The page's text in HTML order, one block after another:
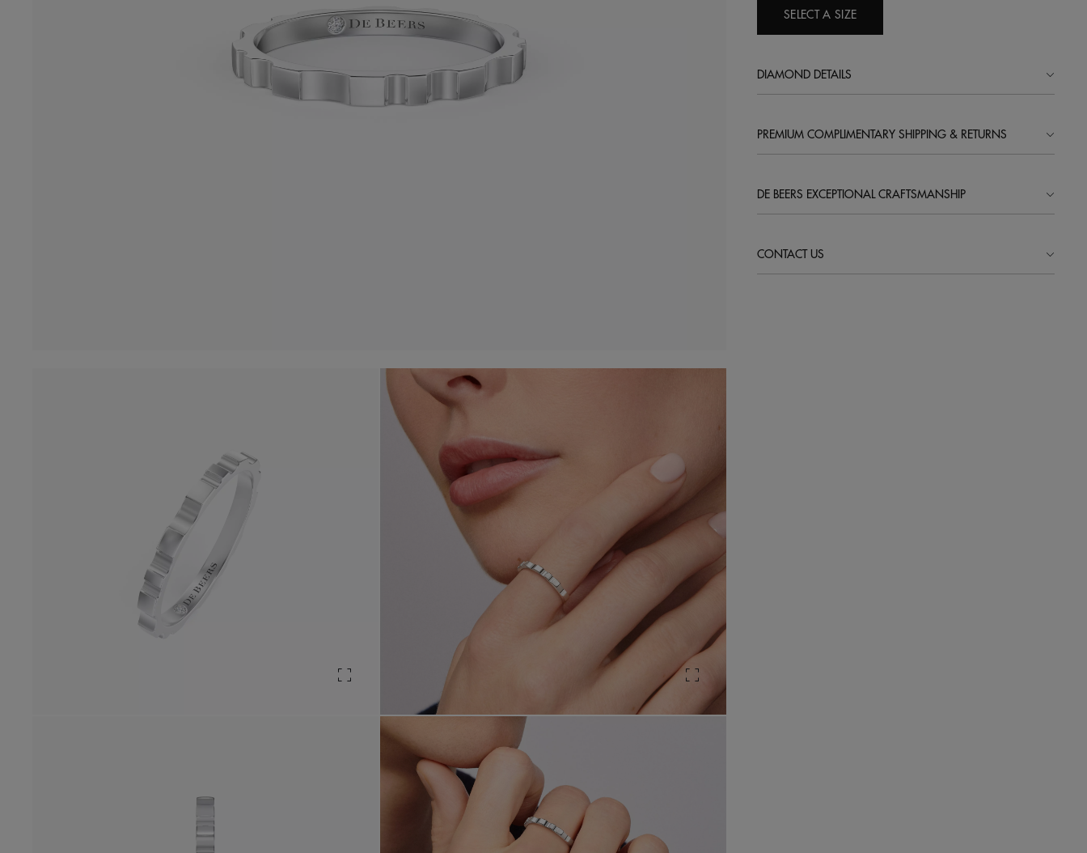
SELECT A SIZE
DIAMOND DETAILS
PREMIUM COMPLIMENTARY SHIPPING & RETURNS
DE BEERS EXCEPTIONAL CRAFTSMANSHIP
CONTACT US